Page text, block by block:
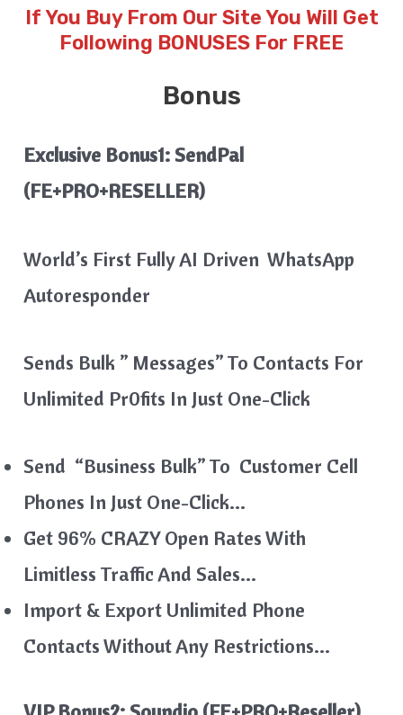
If You Buy From Our Site You Will Get
Following BONUSES For FREE
Bonus
Exclusive Bonus1: SendPal
(FE+PRO+RESELLER)
World’s First Fully AI Driven WhatsApp
Autoresponder
Sends Bulk ” Messages” To Contacts For
Unlimited Pr0fits In Just One-Click
Send “Business Bulk” To Customer Cell
Phones In Just One-Click…
Get 96% CRAZY Open Rates With
Limitless Traffic And Sales…
Import & Export Unlimited Phone
Contacts Without Any Restrictions…